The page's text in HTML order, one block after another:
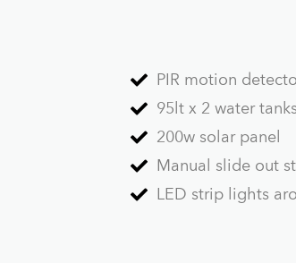
PIR motion
95lt x 2 water
200w solar panel
Manual slide out
LED strip lights